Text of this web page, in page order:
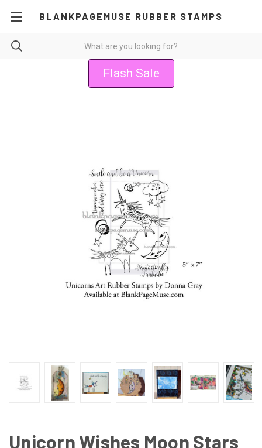
BLANKPAGEMUSE RUBBER STAMPS
Flash Sale
Unicorn Wishes Moon Stars